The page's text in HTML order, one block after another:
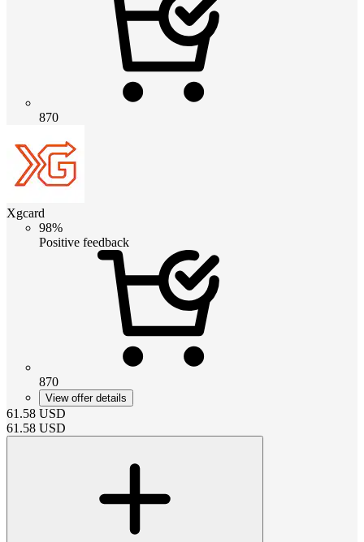
870
Xgcard
98%
Positive feedback
870
View offer details
61.58 USD
61.58 USD